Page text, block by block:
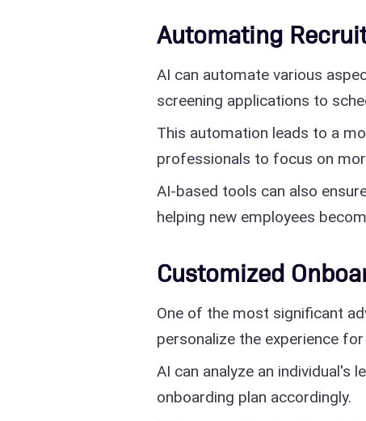
Automating
AI can automate various
screening applications to
This automation leads to a
professionals to focus on
AI-based tools can also
helping new employees
Customized
One of the most significant
personalize the experience for
AI can analyze an individual's
onboarding plan accordingly.